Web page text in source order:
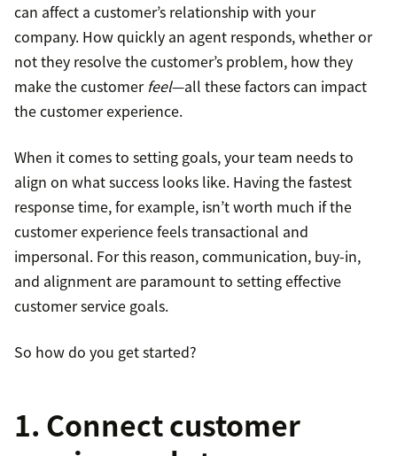
can affect a customer’s relationship with your
company. How quickly an agent responds, whether or
not they resolve the customer’s problem, how they
make the customerfeel—all these factors can impact
the customer experience.
When it comes to setting goals, your team needs to
align on what success looks like. Having the fastest
response time, for example, isn’t worth much if the
customer experience feels transactional and
impersonal. For this reason, communication, buy-in,
and alignment are paramount to setting effective
customer service goals.
So how do you get started?
1. Connect customer